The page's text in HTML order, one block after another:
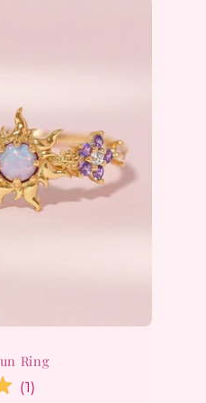
Ring
(1)